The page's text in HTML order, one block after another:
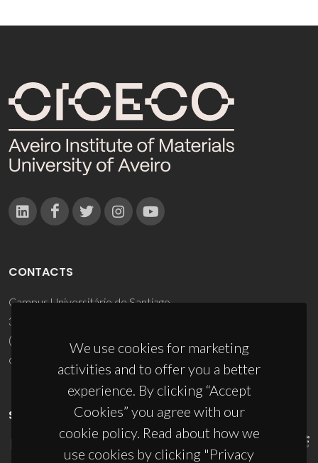
We use cookies for marketing
activities and to offer you a better
experience. By clicking “Accept
Cookies” you agree with our
cookie policy. Read about how we
use cookies by clicking "Privacy
CONTACTS
Campus Universitário de Santiago
3810-193 Aveiro - Portugal
(+351) 234 370 200
ciceco@ua.pt
SPONSORS